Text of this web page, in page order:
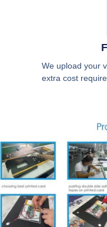
We upload your
extra cost